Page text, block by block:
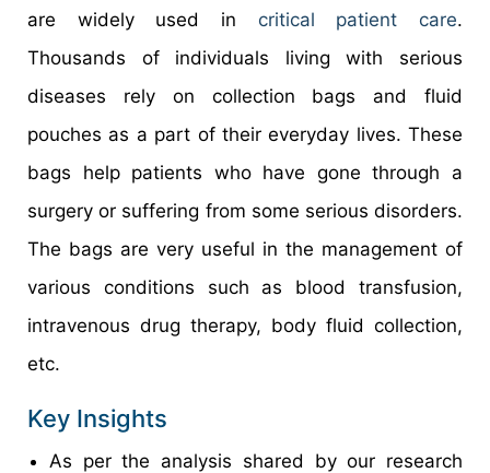
are widely used in critical patient care.
Thousands of individuals living with serious
diseases rely on collection bags and fluid
pouches as a part of their everyday lives. These
bags help patients who have gone through a
surgery or suffering from some serious disorders.
The bags are very useful in the management of
various conditions such as blood transfusion,
intravenous drug therapy, body fluid collection,
etc.
Key Insights
As per the analysis shared by our research